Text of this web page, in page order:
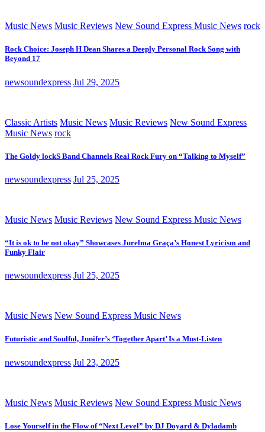
Music News Music Reviews New Sound Express Music News rock
Rock Choice: Joseph H Dean Shares a Deeply Personal Rock Song with
Beyond 17
newsoundexpress Jul 29, 2025
Classic Artists Music News Music Reviews New Sound Express
Music News rock
The Goldy lockS Band Channels Real Rock Fury on “Talking to Myself”
newsoundexpress Jul 25, 2025
Music News Music Reviews New Sound Express Music News
“It is ok to be not okay” Showcases Jurelma Graça’s Honest Lyricism and
Funky Flair
newsoundexpress Jul 25, 2025
Music News New Sound Express Music News
Futuristic and Soulful, Junifer’s ‘Together Apart’ Is a Must-Listen
newsoundexpress Jul 23, 2025
Music News Music Reviews New Sound Express Music News
Lose Yourself in the Flow of “Next Level” by DJ Doyard & Dyladamb